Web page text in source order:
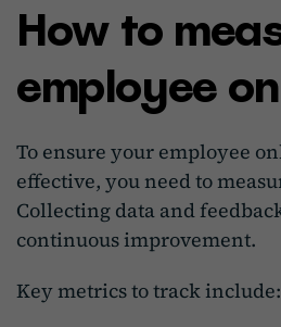
How to
employee
To ensure your employee
effective, you need to
Collecting data and
continuous improvement.
Key metrics to track include: